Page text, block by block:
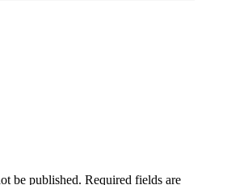
be published. Required fields are